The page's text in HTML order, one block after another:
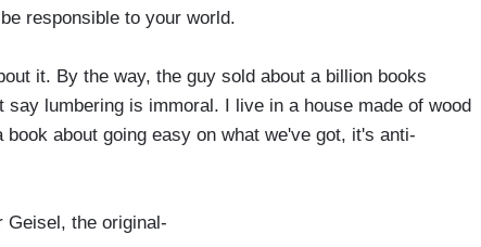
responsible to your world.
it. By the way, the guy sold about a billion books
lumbering is immoral. I live in a house made of wood
about going easy on what we've got, it's anti-
Geisel, the original-